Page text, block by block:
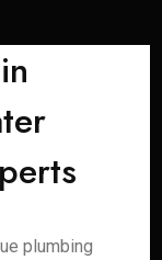
plumbing